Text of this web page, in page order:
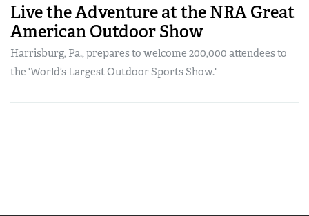
Live the Adventure at the NRA Great
American Outdoor Show
Harrisburg, Pa., prepares to welcome 200,000 attendees to
the ‘World’s Largest Outdoor Sports Show.'